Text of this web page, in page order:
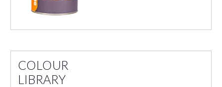
COLOUR
LIBRARY